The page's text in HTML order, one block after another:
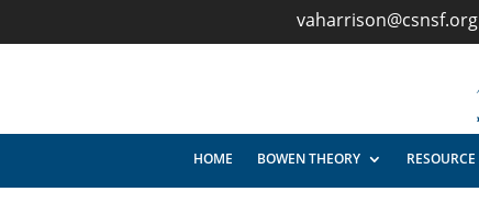
vaharrison@csnsf.org
HOME BOWEN THEORY RESOURCE